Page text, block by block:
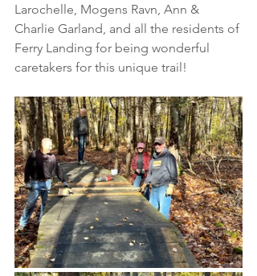
Larochelle, Mogens Ravn, Ann &
Charlie Garland, and all the residents of
Ferry Landing for being wonderful
caretakers for this unique trail!